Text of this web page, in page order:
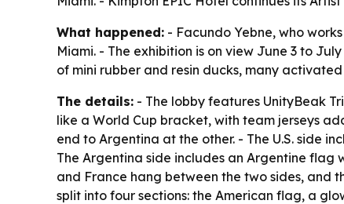
What happened: - Facundo Yebne, who
Miami. - The exhibition is on view June 3 to
of mini rubber and resin ducks, many
The details: - The lobby features UnityBeak
like a World Cup bracket, with team jerseys
end to Argentina at the other. - The U.S. side
The Argentina side includes an Argentine flag
and France hang between the two sides, and
split into four sections: the American flag, a